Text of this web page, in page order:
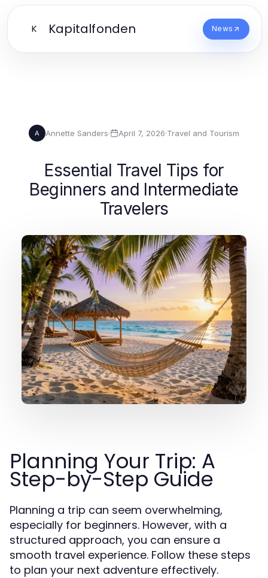
K Kapitalfonden News
A Annette Sanders· April 7, 2026·Travel and Tourism
Essential Travel Tips for
Beginners and Intermediate
Travelers
Planning Your Trip: A
Step-by-Step Guide
Planning a trip can seem overwhelming,
especially for beginners. However, with a
structured approach, you can ensure a
smooth travel experience. Follow these steps
to plan your next adventure effectively.